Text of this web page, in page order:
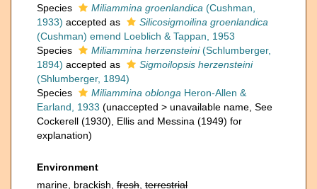
Species
Miliammina groenlandica (Cushman,
1933) accepted as
Silicosigmoilina groenlandica
(Cushman) emend Loeblich & Tappan, 1953
Species
Miliammina herzensteini(Schlumberger,
1894) accepted as
Sigmoilopsis herzensteini
(Shlumberger, 1894)
Species
Miliammina oblonga Heron-Allen &
Earland, 1933 (unaccepted > unavailable name , See
Cockerell (1930), Ellis and Messina (1949) for
explanation)
Environment
marine, brackish, fresh terrestrial